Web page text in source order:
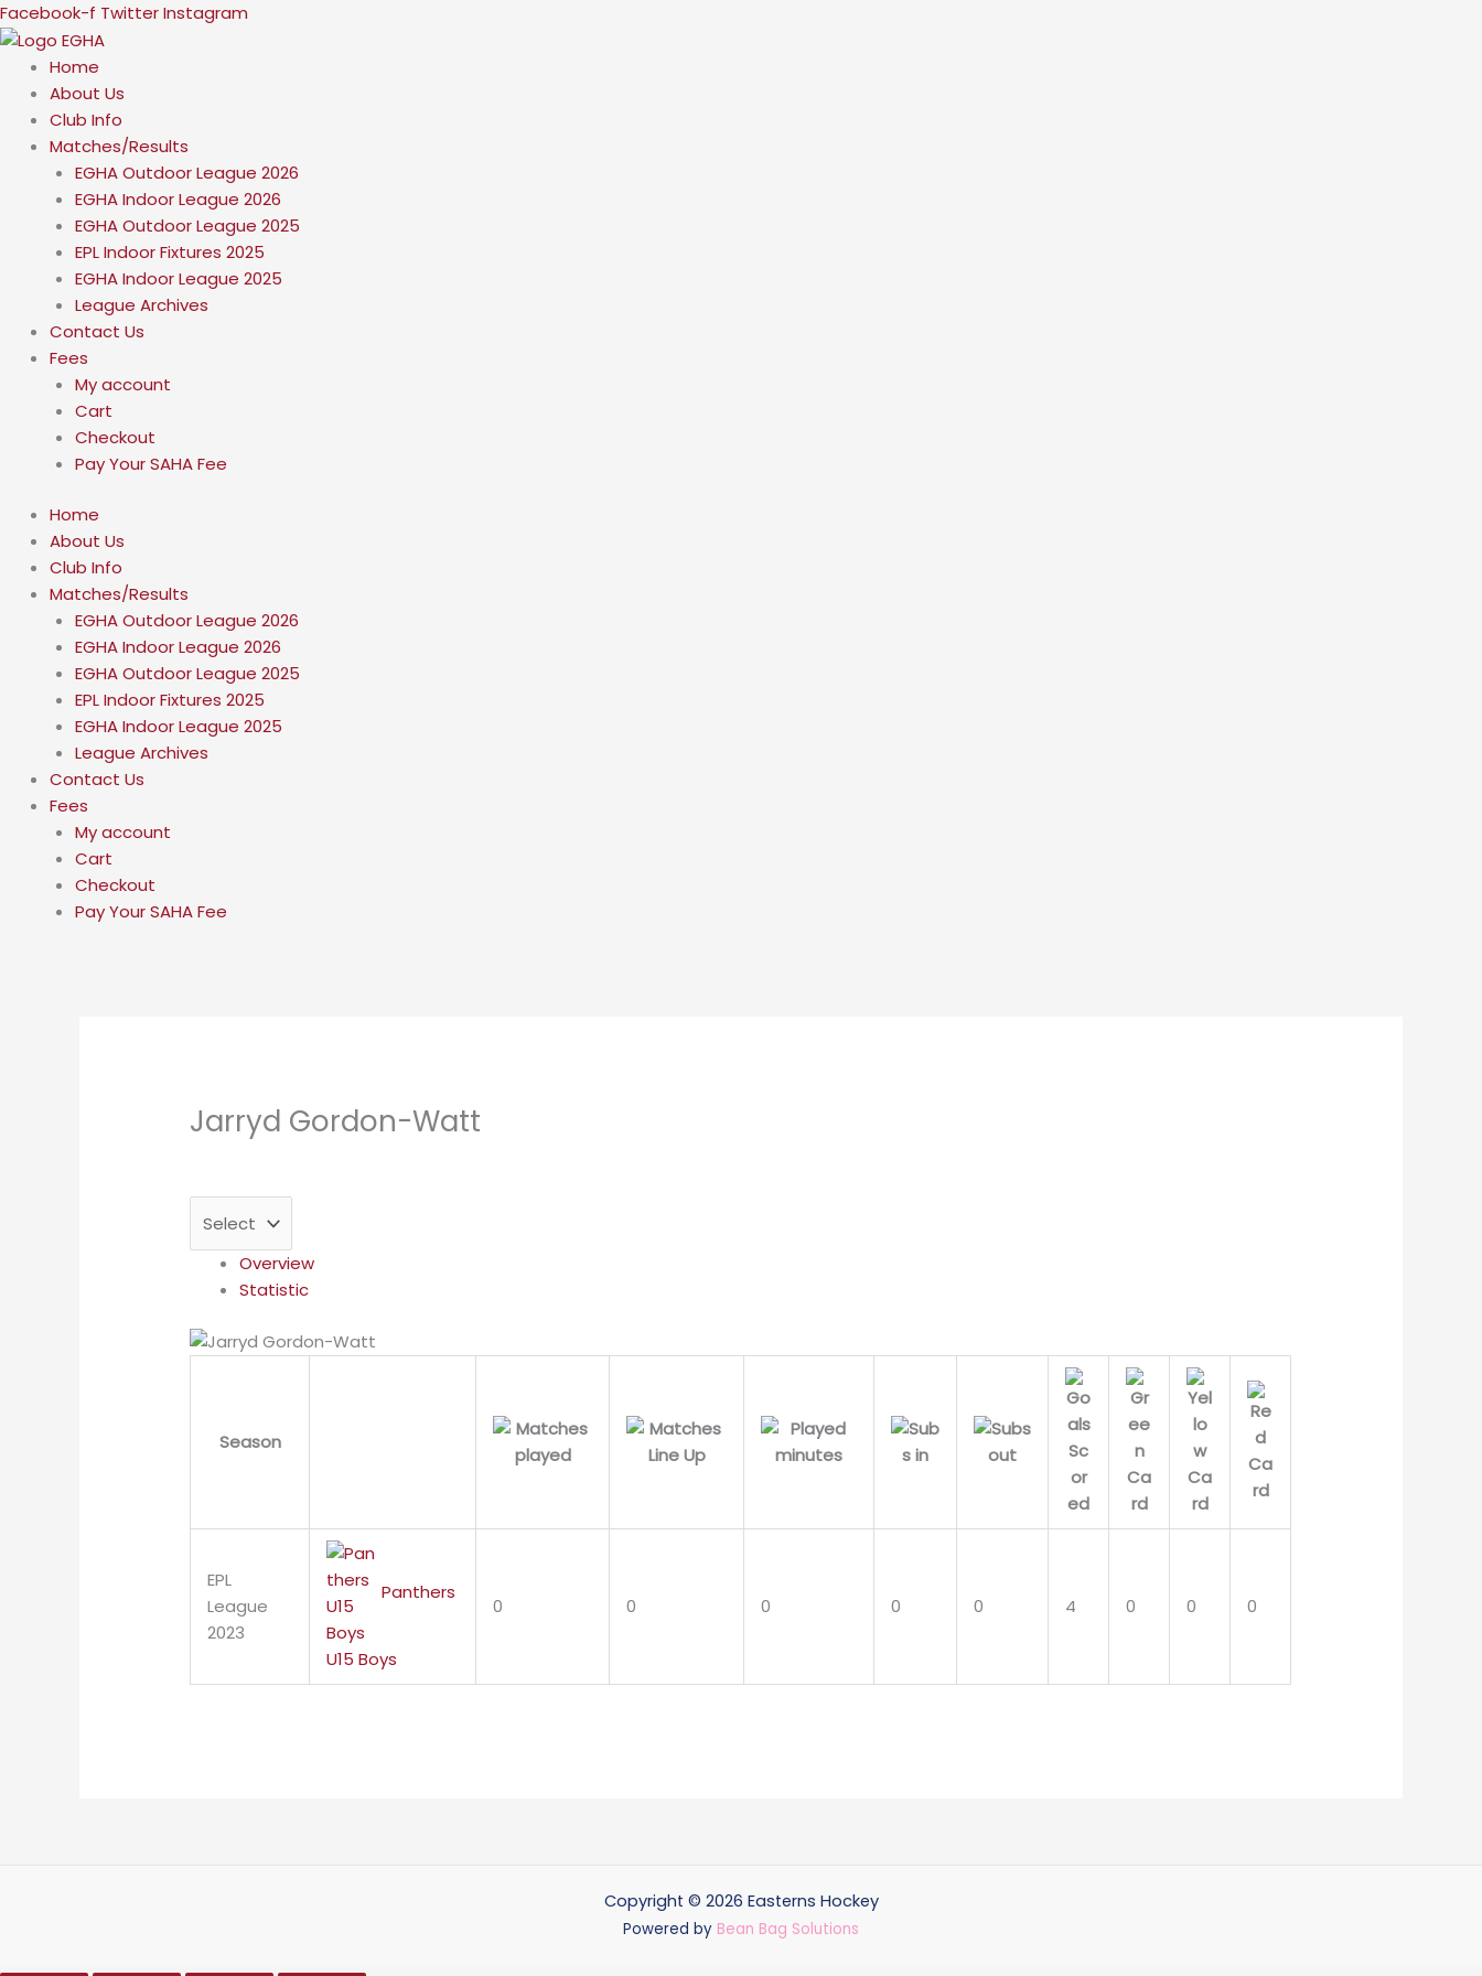
Skip
to
content
Facebook-f TwitterInstagram
Home
About Us
Club Info
Matches/Results
EGHA Outdoor League 2026
EGHA Indoor League 2026
EGHA Outdoor League 2025
EPL Indoor Fixtures 2025
EGHA Indoor League 2025
League Archives
Contact Us
Fees
My account
Cart
Checkout
Pay Your SAHA Fee
Home
About Us
Club Info
Matches/Results
EGHA Outdoor League 2026
EGHA Indoor League 2026
EGHA Outdoor League 2025
EPL Indoor Fixtures 2025
EGHA Indoor League 2025
League Archives
Contact Us
Fees
My account
Cart
Checkout
Pay Your SAHA Fee
Jarryd Gordon-Watt
Overview
Statistic
Season
EPL
League
2023
Panthers
U15 Boys
0 0 0 0 0 4 0 0 0
Copyright © 2026 Easterns Hockey
Powered by Bean Bag Solutions